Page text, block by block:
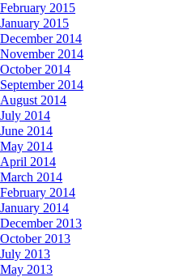
February 2015
January 2015
December 2014
November 2014
October 2014
September 2014
August 2014
July 2014
June 2014
May 2014
April 2014
March 2014
February 2014
January 2014
December 2013
October 2013
July 2013
May 2013